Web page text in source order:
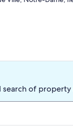
life in the
coffee maker
of